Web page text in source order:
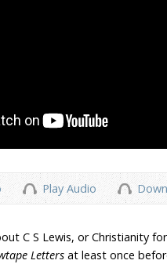
Play Audio
C S Lewis, or Christianity
Letters at least once